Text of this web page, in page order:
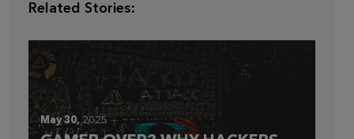
Related Stories:
May 30, 2025